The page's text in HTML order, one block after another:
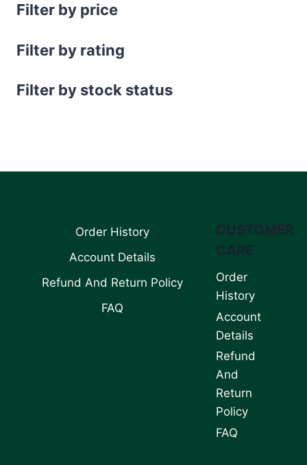
Filter by price
Filter by rating
Filter by stock status
Order History
Account Details
Refund And Return Policy
FAQ
CUSTOMER
CARE
Order
History
Account
Details
Refund
And
Return
Policy
FAQ